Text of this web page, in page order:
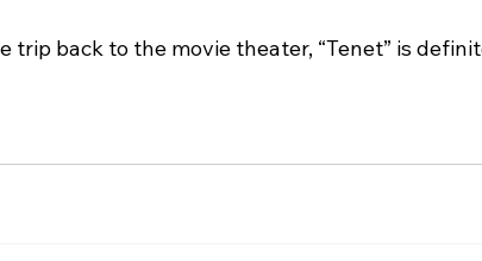
trip back to the movie theater, “Tenet” is